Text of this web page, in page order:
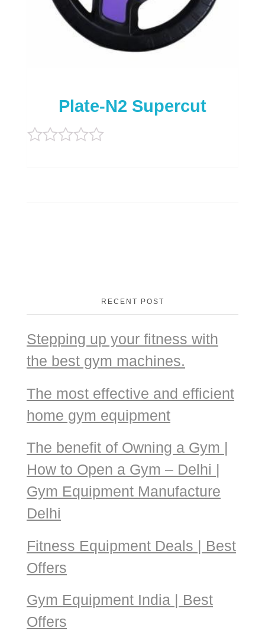
Plate-N2 Supercut
RECENT POST
Stepping up your fitness with
the best gym machines.
The most effective and efficient
home gym equipment
The benefit of Owning a Gym |
How to Open a Gym – Delhi |
Gym Equipment Manufacture
Delhi
Fitness Equipment Deals | Best
Offers
Gym Equipment India | Best
Offers